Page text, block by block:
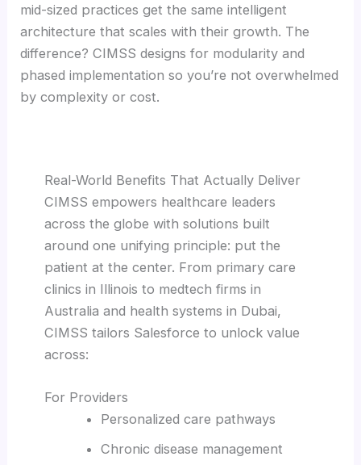
mid-sized practices get the same intelligent
architecture that scales with their growth. The
difference? CIMSS designs for modularity and
phased implementation so you’re not overwhelmed
by complexity or cost.
Real-World Benefits That Actually Deliver
CIMSS empowers healthcare leaders
across the globe with solutions built
around one unifying principle: put the
patient at the center. From primary care
clinics in Illinois to medtech firms in
Australia and health systems in Dubai,
CIMSS tailors Salesforce to unlock value
across:
For Providers
Personalized care pathways
Chronic disease management